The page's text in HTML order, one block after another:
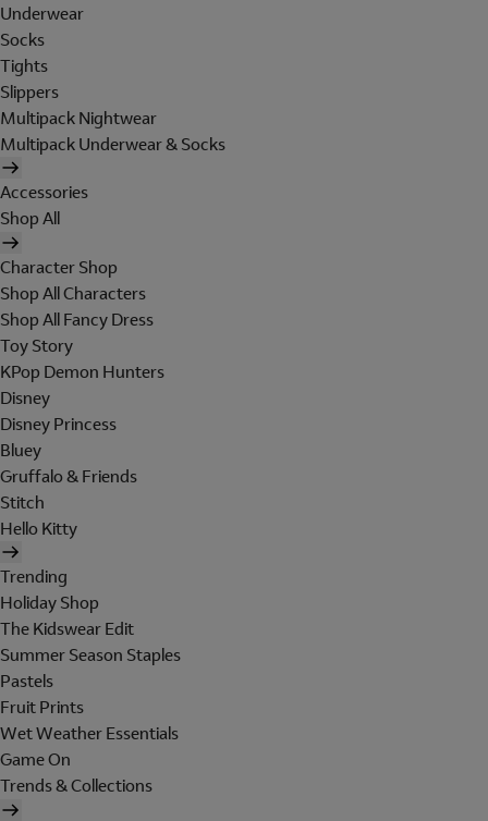
Underwear
Socks
Tights
Slippers
Multipack Nightwear
Multipack Underwear & Socks
Accessories
Shop All
Character Shop
Shop All Characters
Shop All Fancy Dress
Toy Story
KPop Demon Hunters
Disney
Disney Princess
Bluey
Gruffalo & Friends
Stitch
Hello Kitty
Trending
Holiday Shop
The Kidswear Edit
Summer Season Staples
Pastels
Fruit Prints
Wet Weather Essentials
Game On
Trends & Collections